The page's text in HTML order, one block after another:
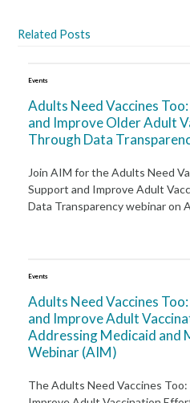
Related Posts
Events
Adults Need Vaccines
and Improve Older Adult
Through Data
Join AIM for the Adults Need
Support and Improve Adult
Data Transparency webinar on
Events
Adults Need Vaccines
and Improve Adult
Addressing Medicaid and
Webinar (AIM)
The Adults Need Vaccines